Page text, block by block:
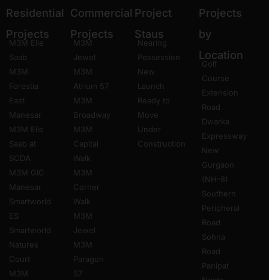
Residential
Projects
M3M Elie
Saab
M3M
Forestia
East
Manesar
M3M Elie
Saab at
SCDA
M3M GIC
Manesar
Smartworld
ES
Smartworld
Natures
Court
M3M
Commercial
Projects
M3M
Jewel
M3M
Atrium 57
M3M
Broadway
M3M
Capital
Walk
M3M
Corner
Walk
M3M
Jewel
M3M
Paragon
57
Project
Staus
Nearing
Possession
New
Launch
Ready to
Move
Under
Construction
Projects
by
Location
Golf
Course
Extension
Road
Dwarka
Expressway
New
Gurgaon
(NH-8)
Southern
Peripheral
Road
Sohna
Road
Panipat